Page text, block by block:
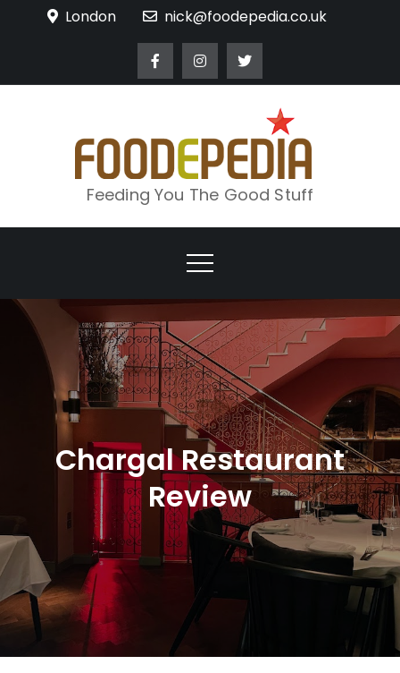
London nick@foodepedia.co.uk
Feeding You The Good Stuff
Chargal Restaurant
Review